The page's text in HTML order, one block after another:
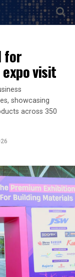
for
visit
showcasing
across 350